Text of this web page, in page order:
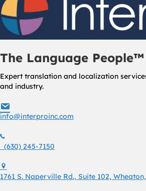
The Language People™
Expert translation and localization
and industry.
info@interproinc.com
(630) 245 7150
(630) 245-7150
1761 S. Naperville Rd., Suite 102,